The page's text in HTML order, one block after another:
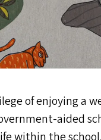
of enjoying a
aided